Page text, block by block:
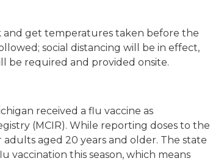
get temperatures taken before the
social distancing will be in effect,
be required and provided onsite.
received a flu vaccine as
(MCIR). While reporting doses to the
aged 20 years and older. The state
vaccination this season, which means